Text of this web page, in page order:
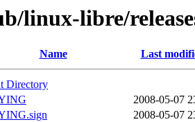
linux-libre/
Name Last
Directory
2008-05-07
2008-05-07